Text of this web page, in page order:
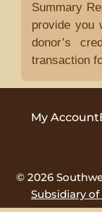
Summary
provide you
donor’s
transaction
My Account
© 2026
Subsidiary